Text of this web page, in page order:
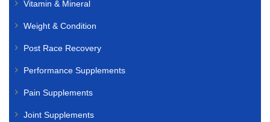
Vitamin & Mineral
Weight & Condition
Post Race Recovery
Performance Supplements
Pain Supplements
Joint Supplements